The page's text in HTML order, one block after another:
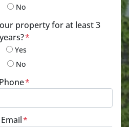
No
property for at least 3
years?*
Yes
No
Phone*
Email*